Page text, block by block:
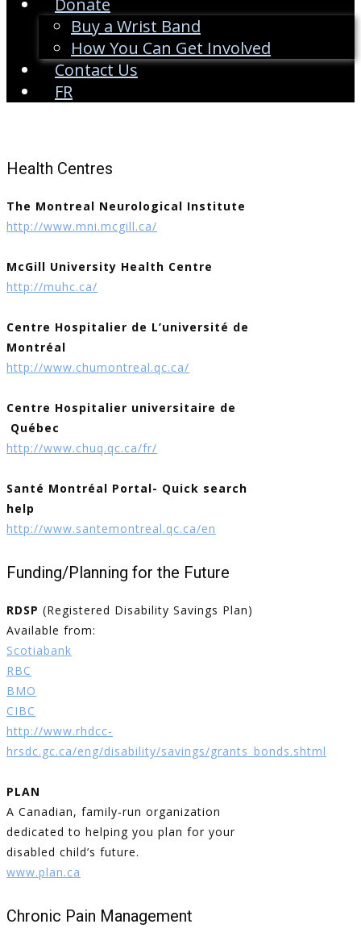
Donate
Buy a Wrist Band
How You Can Get Involved
Contact Us
FR
Health Centres
The Montreal Neurological Institute
http://www.mni.mcgill.ca/
McGill University Health Centre
http://muhc.ca/
Centre Hospitalier de L’université de
Montréal
http://www.chumontreal.qc.ca/
Centre Hospitalier universitaire de
Québec
http://www.chuq.qc.ca/fr/
Santé Montréal Portal- Quick search
help
http://www.santemontreal.qc.ca/en
Funding/Planning for the Future
RDSP (Registered Disability Savings Plan)
Available from:
Scotiabank
RBC
BMO
CIBC
http://www.rhdcc-
hrsdc.gc.ca/eng/disability/savings/grants_bonds.shtml
PLAN
A Canadian, family-run organization
dedicated to helping you plan for your
disabled child’s future.
www.plan.ca
Chronic Pain Management